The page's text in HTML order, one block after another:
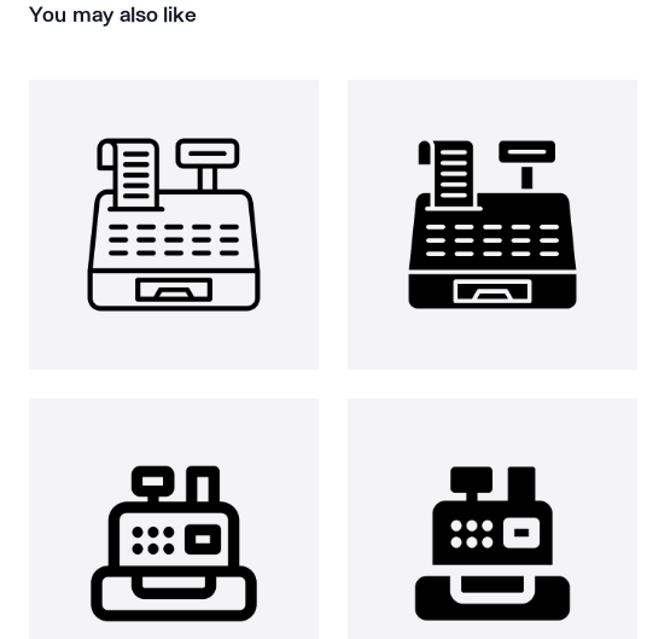
You may also like